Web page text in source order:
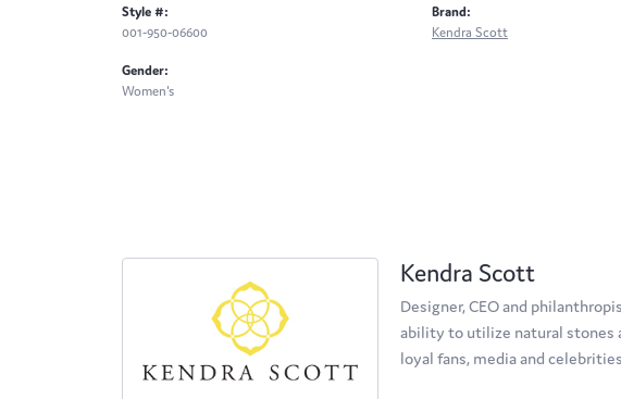
Style #:
001-950-06600
Gender:
Women's
Brand:
Kendra Scott
Kendra Scott
Designer, CEO and
ability to utilize natural stones
loyal fans, media and